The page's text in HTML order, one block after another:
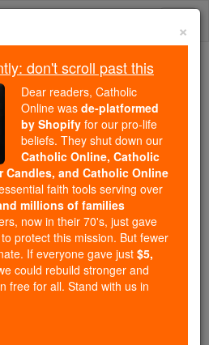
scroll past this
Dear readers, Catholic Online
wasde-platformed by Shopify
for our pro-life beliefs. They
shut down ourCatholic
School, Prayer Candles, and
Resourcesessential faith
students and millions of
founders, now in their 70's,
savings to protect this mission.
donate. If everyone gave
free for all. Stand with us
×
don't scroll past this
Dear readers, Catholic
Online was de-platformed
by Shopify for our pro-life
beliefs. They shut down our
Catholic Online, Catholic
Candles, and Catholic Online
faith tools serving over
millions of families
now in their 70's, just gave
protect this mission. But fewer
If everyone gave just $5,
could rebuild stronger and
free for all. Stand with us in